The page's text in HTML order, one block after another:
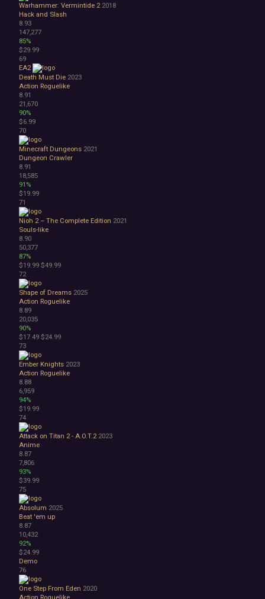
Warhammer: Vermintide 2 2018
Hack and Slash
8.93
147,277
85%
$29.99
69
EA2
Death Must Die 2023
Action Roguelike
8.91
21,670
90%
$6.99
70
Minecraft Dungeons 2021
Dungeon Crawler
8.91
18,585
91%
$19.99
71
Nioh 2 – The Complete Edition 2021
Souls-like
8.90
50,377
87%
$19.99 $49.99
72
Shape of Dreams 2025
Action Roguelike
8.89
20,035
90%
$17.49 $24.99
73
Ember Knights 2023
Action Roguelike
8.88
6,959
94%
$19.99
74
Attack on Titan 2 - A.O.T.2 2023
Anime
8.87
7,806
93%
$39.99
75
Absolum 2025
Beat 'em up
8.87
10,432
92%
$24.99
Demo
76
One Step From Eden 2020
Action Roguelike